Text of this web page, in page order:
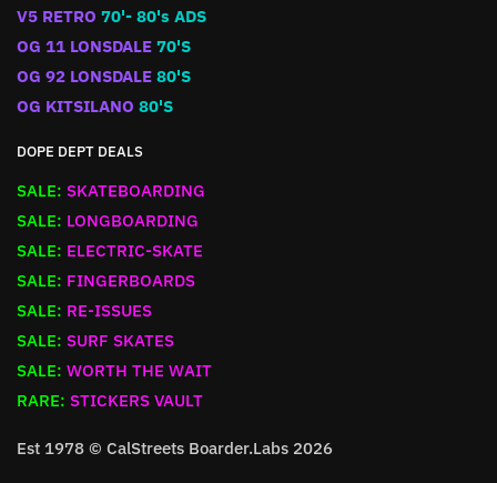
V5 RETRO 70'- 80's ADS
OG 11 LONSDALE 70'S
OG 92 LONSDALE 80'S
OG KITSILANO 80'S
DOPE DEPT DEALS
SALE: SKATEBOARDING
SALE: LONGBOARDING
SALE: ELECTRIC-SKATE
SALE: FINGERBOARDS
SALE: RE-ISSUES
SALE: SURF SKATES
SALE: WORTH THE WAIT
RARE: STICKERS VAULT
Est 1978 © CalStreets Boarder.Labs 2026